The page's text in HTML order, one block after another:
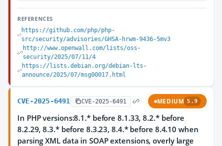
REFERENCES
https://github.com/php/php-
src/security/advisories/GHSA-hrwm-9436-5mv3
http://www.openwall.com/lists/oss-
security/2025/07/11/4
https://lists.debian.org/debian-lts-
announce/2025/07/msg00017.html
CVE-2025-6491 CVE-2025-6491 MEDIUM 5.9
In PHP versions:8.1.* before 8.1.33, 8.2.* before
8.2.29, 8.3.* before 8.3.23, 8.4.* before 8.4.10 when
parsing XML data in SOAP extensions, overly large